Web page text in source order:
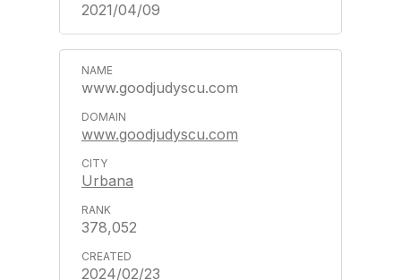
2021/04/09
www.goodjudyscu.com
www.goodjudyscu.com
Urbana
378,052
2024/02/23